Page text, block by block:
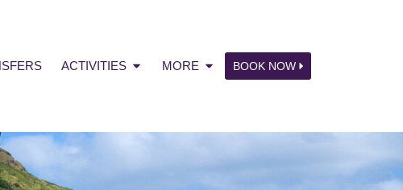
ACTIVITIES MORE BOOK NOW